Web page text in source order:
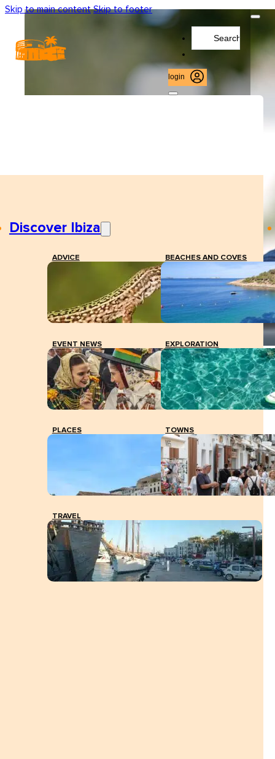
Skip to main content Skip to footer
login
Discover Ibiza
ADVICE BEACHES AND COVES
EVENT NEWS EXPLORATION
PLACES TOWNS
TRAVEL
Vicent Marí with Carmen Ferrer, mayoress of Santa
Eulària, yesterday in Sant Carles. TONI ESCOBAR